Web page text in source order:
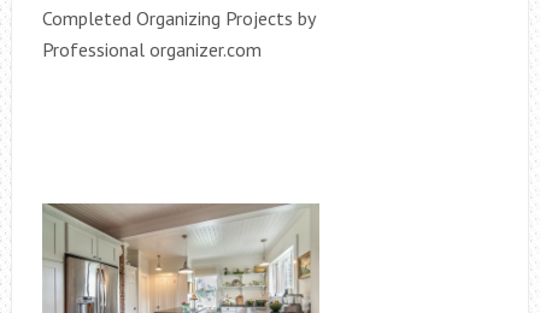
Completed Organizing Projects by
Professional organizer.com